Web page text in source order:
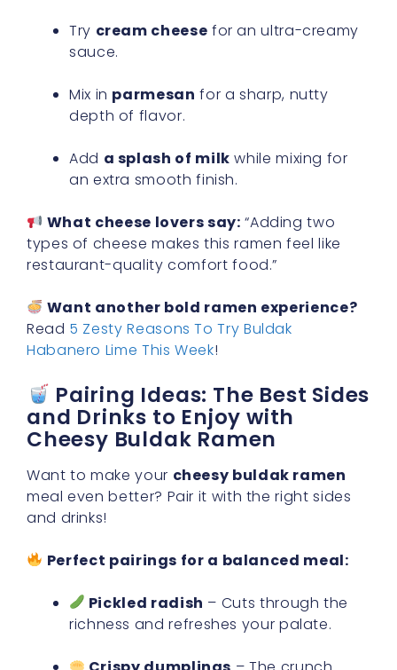
Try cream cheese for an ultra-creamy
sauce.
Mix in parmesan for a sharp, nutty
depth of flavor.
Add a splash of milk while mixing for
an extra smooth finish.
What cheese lovers say: “Adding two
types of cheese makes this ramen feel like
restaurant-quality comfort food.”
Want another bold ramen experience?
Read 5 Zesty Reasons To Try Buldak
Habanero Lime This Week!
Pairing Ideas: The Best Sides
and Drinks to Enjoy with
Cheesy Buldak Ramen
Want to make your cheesy buldak ramen
meal even better? Pair it with the right sides
and drinks!
Perfect pairings for a balanced meal:
Pickled radish – Cuts through the
richness and refreshes your palate.